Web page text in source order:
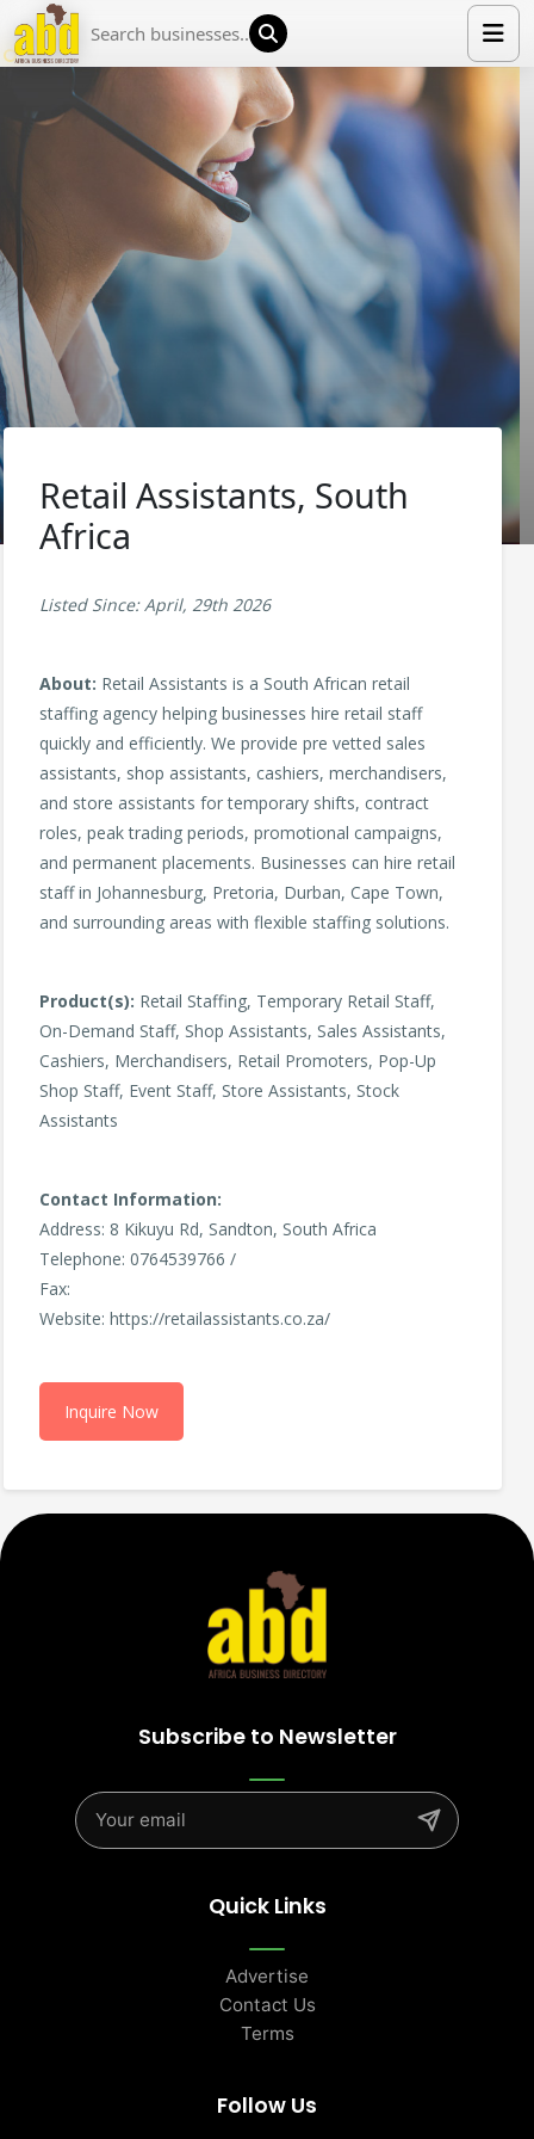
HOME
LIST YOUR COMPANY
ABOUT US
MEDIA PARTNERS
ADVERTISE
TRADE EVENTS
Retail Assistants, South
Africa
Listed Since: April, 29th 2026
About: Retail Assistants is a South African retail
staffing agency helping businesses hire retail staff
quickly and efficiently. We provide pre vetted sales
assistants, shop assistants, cashiers, merchandisers,
and store assistants for temporary shifts, contract
roles, peak trading periods, promotional campaigns,
and permanent placements. Businesses can hire retail
staff in Johannesburg, Pretoria, Durban, Cape Town,
and surrounding areas with flexible staffing solutions.
Product(s): Retail Staffing, Temporary Retail Staff,
On-Demand Staff, Shop Assistants, Sales Assistants,
Cashiers, Merchandisers, Retail Promoters, Pop-Up
Shop Staff, Event Staff, Store Assistants, Stock
Assistants
Contact Information:
Address: 8 Kikuyu Rd, Sandton, South Africa
Telephone: 0764539766 /
Fax:
Website: https://retailassistants.co.za/
Inquire Now
Subscribe to Newsletter
Quick Links
Advertise
Contact Us
Terms
Follow Us